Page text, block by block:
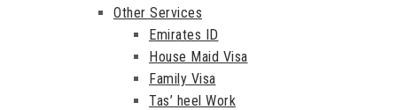
Other Services
Emirates ID
House Maid Visa
Family Visa
Tas’ heel Work